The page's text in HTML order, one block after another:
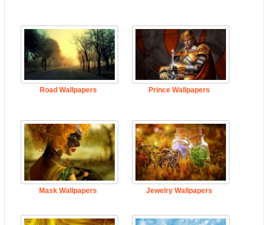
Road Wallpapers Prince Wallpapers
Mask Wallpapers Jewelry Wallpapers